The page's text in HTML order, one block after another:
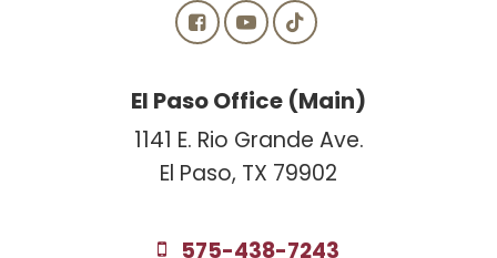
El Paso Office (Main)
1141 E. Rio Grande Ave.
El Paso, TX 79902